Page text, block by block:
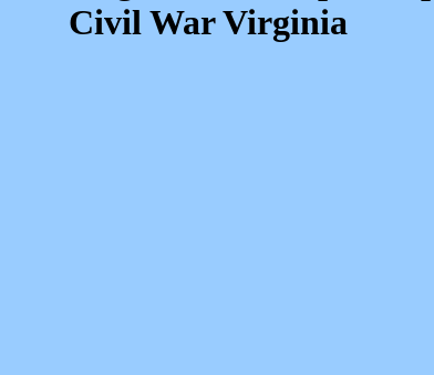
Civil War Virginia